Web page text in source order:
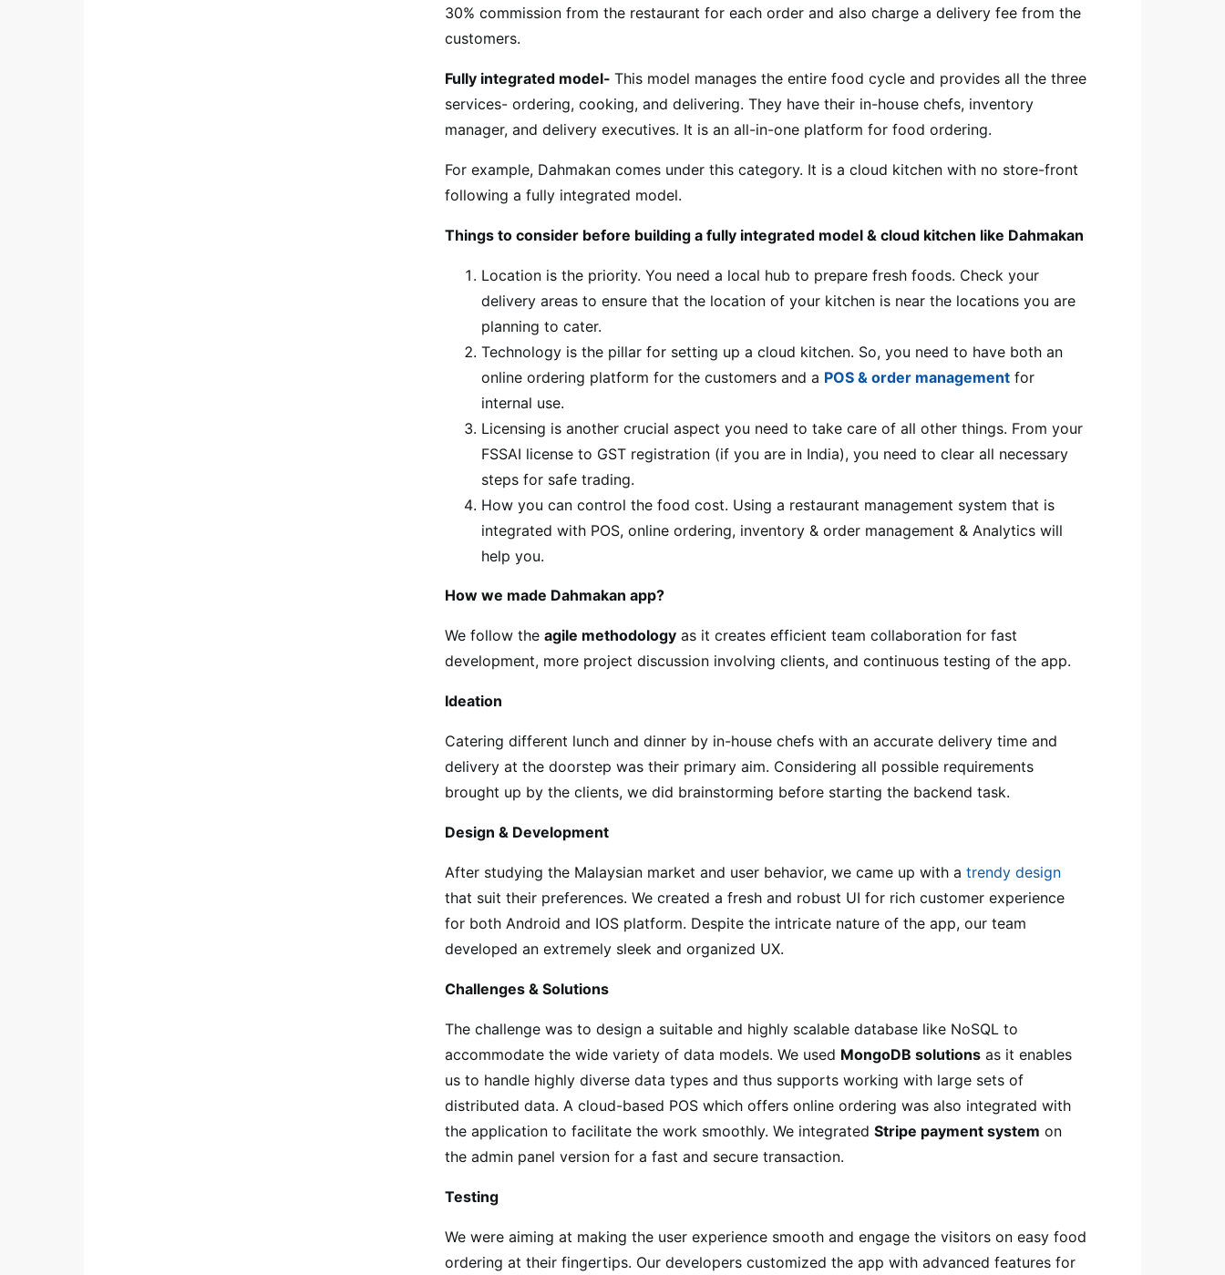
30% commission from the restaurant for each order and also charge a delivery fee from the
customers.
Fully integrated model- This model manages the entire food cycle and provides all the three
services- ordering, cooking, and delivering. They have their in-house chefs, inventory
manager, and delivery executives. It is an all-in-one platform for food ordering.
For example, Dahmakan comes under this category. It is a cloud kitchen with no store-front
following a fully integrated model.
Things to consider before building a fully integrated model & cloud kitchen like Dahmakan
Location is the priority. You need a local hub to prepare fresh foods. Check your
delivery areas to ensure that the location of your kitchen is near the locations you are
planning to cater.
Technology is the pillar for setting up a cloud kitchen. So, you need to have both an
online ordering platform for the customers and a POS & order management for
internal use.
Licensing is another crucial aspect you need to take care of all other things. From your
FSSAI license to GST registration (if you are in India), you need to clear all necessary
steps for safe trading.
How you can control the food cost. Using a restaurant management system that is
integrated with POS, online ordering, inventory & order management & Analytics will
help you.
How we made Dahmakan app?
We follow the agile methodology as it creates efficient team collaboration for fast
development, more project discussion involving clients, and continuous testing of the app.
Ideation
Catering different lunch and dinner by in-house chefs with an accurate delivery time and
delivery at the doorstep was their primary aim. Considering all possible requirements
brought up by the clients, we did brainstorming before starting the backend task.
Design & Development
After studying the Malaysian market and user behavior, we came up with a trendy design
that suit their preferences. We created a fresh and robust UI for rich customer experience
for both Android and IOS platform. Despite the intricate nature of the app, our team
developed an extremely sleek and organized UX.
Challenges & Solutions
The challenge was to design a suitable and highly scalable database like NoSQL to
accommodate the wide variety of data models. We used MongoDB solutions as it enables
us to handle highly diverse data types and thus supports working with large sets of
distributed data. A cloud-based POS which offers online ordering was also integrated with
the application to facilitate the work smoothly. We integrated Stripe payment system on
the admin panel version for a fast and secure transaction.
Testing
We were aiming at making the user experience smooth and engage the visitors on easy food
ordering at their fingertips. Our developers customized the app with advanced features for